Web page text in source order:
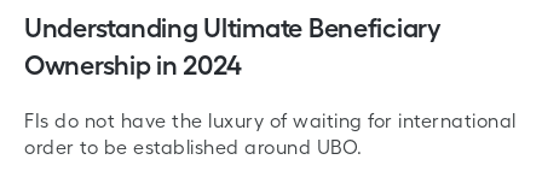
Understanding Ultimate Beneficiary
Ownership in 2024
FIs do not have the luxury of waiting for international
order to be established around UBO.